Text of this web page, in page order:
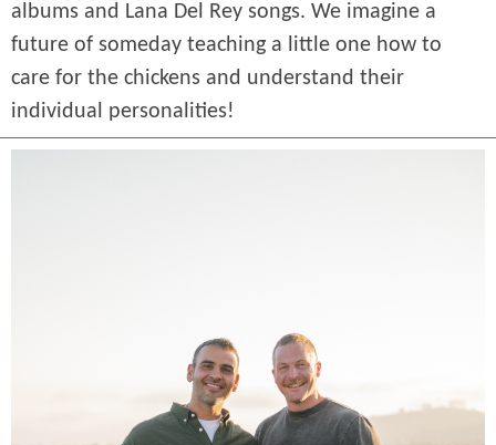
albums and Lana Del Rey songs. We imagine a
future of someday teaching a little one how to
care for the chickens and understand their
individual personalities!